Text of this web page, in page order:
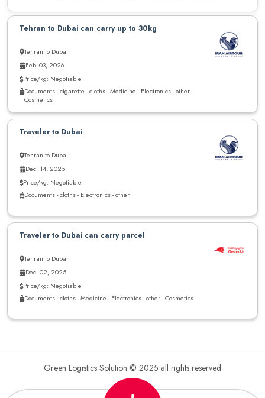
Tehran to Dubai can carry up to 30kg
Tehran to Dubai
Feb. 03, 2026
Price/kg: Negotiable
Documents - cigarette - cloths - Medicine - Electronics - other -
Cosmetics
Traveler to Dubai
Tehran to Dubai
Dec. 14, 2025
Price/kg: Negotiable
Documents - cloths - Electronics - other
Traveler to Dubai can carry parcel
Tehran to Dubai
Dec. 02, 2025
Price/kg: Negotiable
Documents - cloths - Medicine - Electronics - other - Cosmetics
Green Logistics Solution © 2025 all rights reserved